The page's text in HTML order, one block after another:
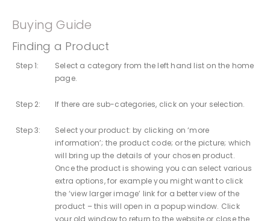
Buying Guide
Finding a Product
Step 1:
Select a category from the left hand list on the home
page.
Step 2: If there are sub-categories, click on your selection.
Step 3:
Select your product: by clicking on ‘more
information’; the product code; or the picture; which
will bring up the details of your chosen product.
Once the product is showing you can select various
extra options, for example you might want to click
the ‘view larger image’ link for a better view of the
product – this will open in a popup window. Click
your old window to return to the website or close the